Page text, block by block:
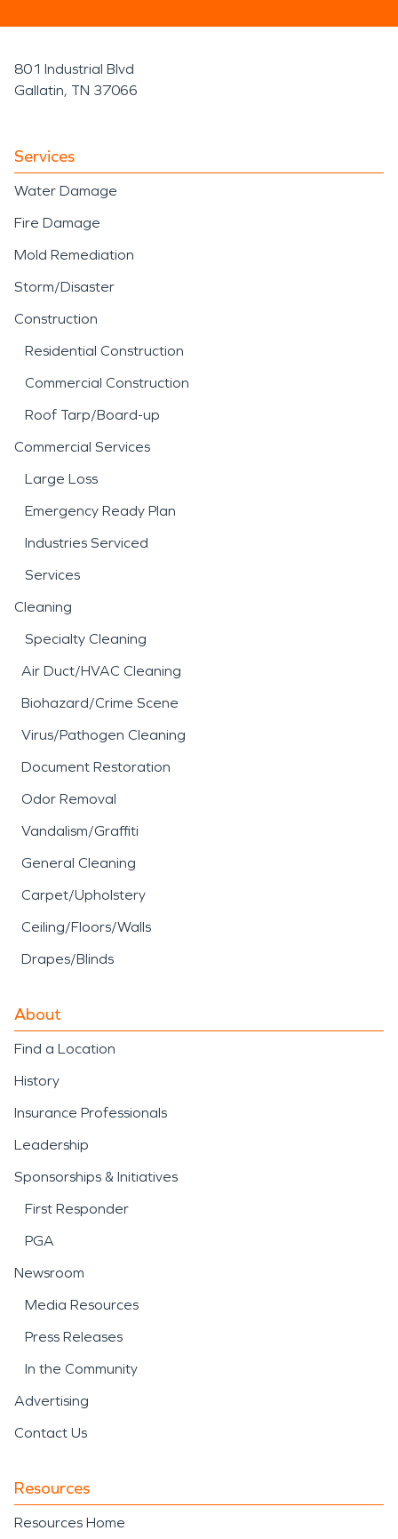
801 Industrial Blvd
Gallatin, TN 37066
Services
Water Damage
Fire Damage
Mold Remediation
Storm/Disaster
Construction
Residential Construction
Commercial Construction
Roof Tarp/Board-up
Commercial Services
Large Loss
Emergency Ready Plan
Industries Serviced
Services
Cleaning
Specialty Cleaning
Air Duct/HVAC Cleaning
Biohazard/Crime Scene
Virus/Pathogen Cleaning
Document Restoration
Odor Removal
Vandalism/Graffiti
General Cleaning
Carpet/Upholstery
Ceiling/Floors/Walls
Drapes/Blinds
About
Find a Location
History
Insurance Professionals
Leadership
Sponsorships & Initiatives
First Responder
PGA
Newsroom
Media Resources
Press Releases
In the Community
Advertising
Contact Us
Resources
Resources Home